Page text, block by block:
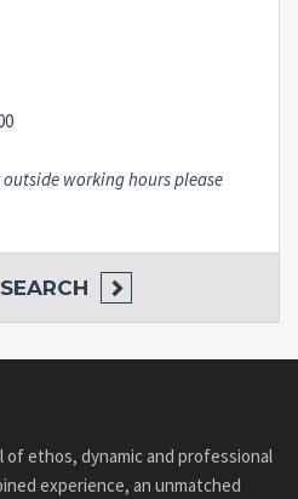
working hours please
SEARCH
of ethos, dynamic and professional
experience, an unmatched